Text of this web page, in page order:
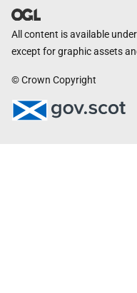
All content is available
except for graphic assets
© Crown Copyright